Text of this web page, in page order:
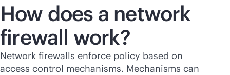
How does a network
firewall work?
Network firewalls enforce policy based on
access control mechanisms. Mechanisms can